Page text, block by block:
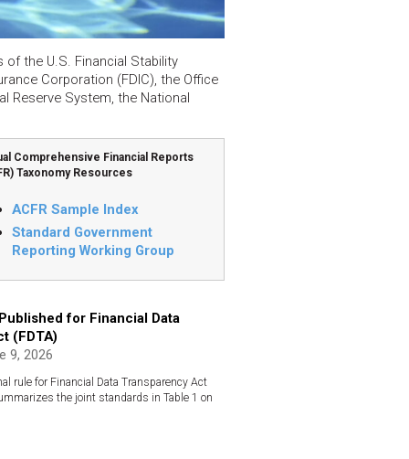
the U.S. Financial Stability
Corporation (FDIC), the Office
Reserve System, the National
Comprehensive Financial Reports
Taxonomy Resources
ACFR Sample Index
Standard Government
Reporting Working Group
for Financial Data
(FDTA)
9, 2026
rule for Financial Data Transparency Act
the joint standards in Table 1 on